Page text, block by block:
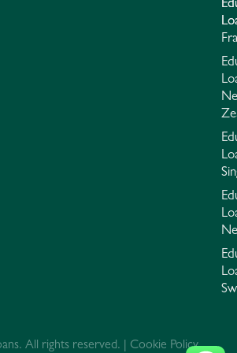
All rights reserved. | Cookie Policy